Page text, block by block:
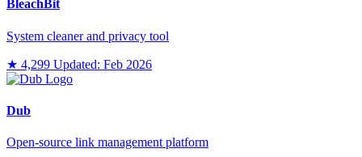
BleachBit
System cleaner and privacy tool
★ 4,299 Updated: Feb 2026
Dub
Open-source link management platform